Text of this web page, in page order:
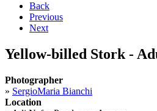
Back
Previous
Next
Yellow-billed Stork -
Photographer
» SergioMaria Bianchi
Location